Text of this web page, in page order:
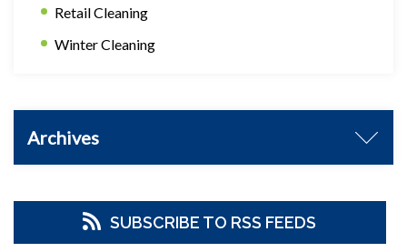
Retail Cleaning
Winter Cleaning
Archives
SUBSCRIBE TO RSS FEEDS